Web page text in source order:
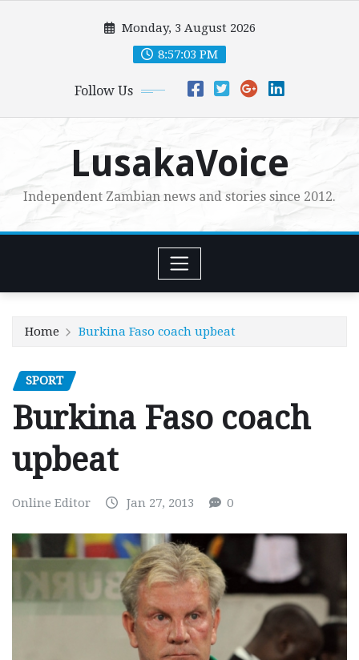
Monday, 3 August 2026
8:57:04 PM
Follow Us
LusakaVoice
Independent Zambian news and stories since 2012.
Home Burkina Faso coach upbeat
SPORT
Burkina Faso coach
upbeat
Online Editor Jan 27, 2013 0